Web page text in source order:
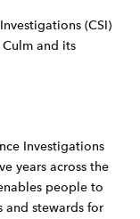
(CSI)
and its
Investigations
years across the
people to
and stewards for